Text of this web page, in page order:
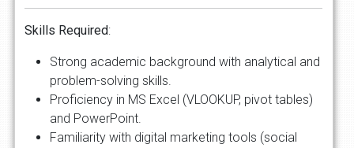
Skills Required:
Strong academic background with analytical and
problem-solving skills.
Proficiency in MS Excel (VLOOKUP, pivot tables)
and PowerPoint.
Familiarity with digital marketing tools (social